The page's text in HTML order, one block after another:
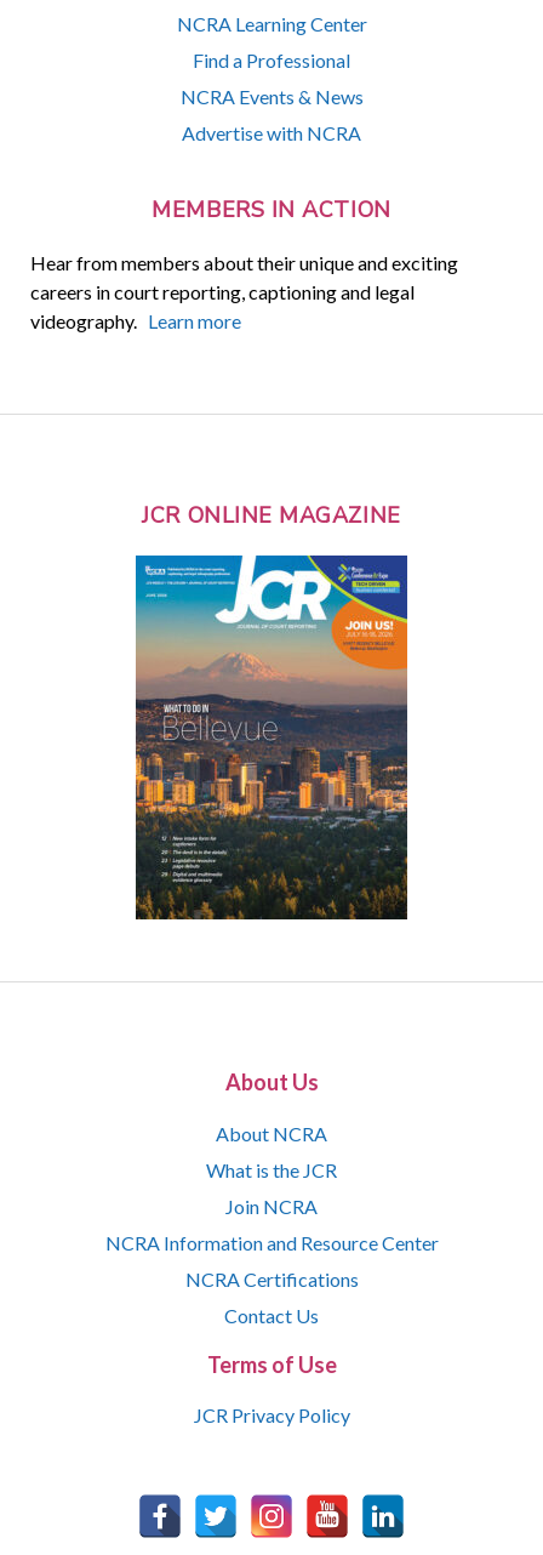
NCRA Learning Center
Find a Professional
NCRA Events & News
Advertise with NCRA
MEMBERS IN ACTION
Hear from members about their unique and exciting
careers in court reporting, captioning and legal
videography. Learn more
JCR ONLINE MAGAZINE
About Us
About NCRA
What is the JCR
Join NCRA
NCRA Information and Resource Center
NCRA Certifications
Contact Us
Terms of Use
JCR Privacy Policy